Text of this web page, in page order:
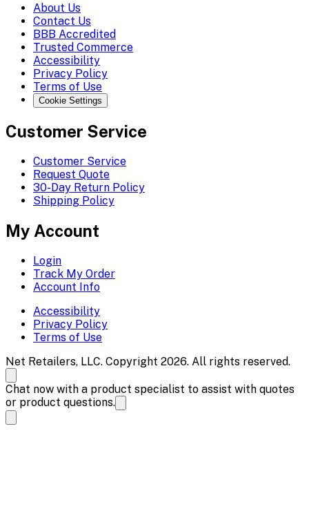
About Us
Contact Us
BBB Accredited
Trusted Commerce
Accessibility
Privacy Policy
Terms of Use
Cookie Settings
Customer Service
Customer Service
Request Quote
30-Day Return Policy
Shipping Policy
My Account
Login
Track My Order
Account Info
Accessibility
Privacy Policy
Terms of Use
Net Retailers, LLC. Copyright 2026. All rights reserved.
Chat now with a product specialist to assist with quotes
or product questions.